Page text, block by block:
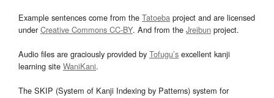
Example sentences come from the Tatoeba project and are licensed
underCreative Commons CC-BY. And from the Jreibun project.
Audio files are graciously provided by Tofugu’s excellent kanji
learning site WaniKani.
The SKIP (System of Kanji Indexing by Patterns) system for